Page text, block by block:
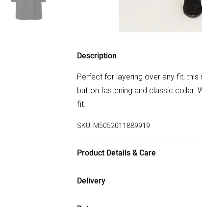
Description
Perfect for layering over any fit,
button fastening and classic collar.
fit.
SKU: M5052011889919
Product Details & Care
Delivery